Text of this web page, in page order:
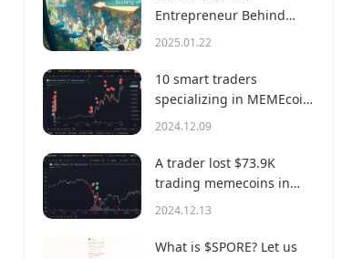
Entrepreneur Behind
Virtual, a Multi-Million
2025.01.22
10 smart traders
specializing in MEMEcoin
trading on Solana
2024.12.09
A trader lost $73.9K
trading memecoins in
just 3 minutes — a lesson
2024.12.13
What is $SPORE? Let us